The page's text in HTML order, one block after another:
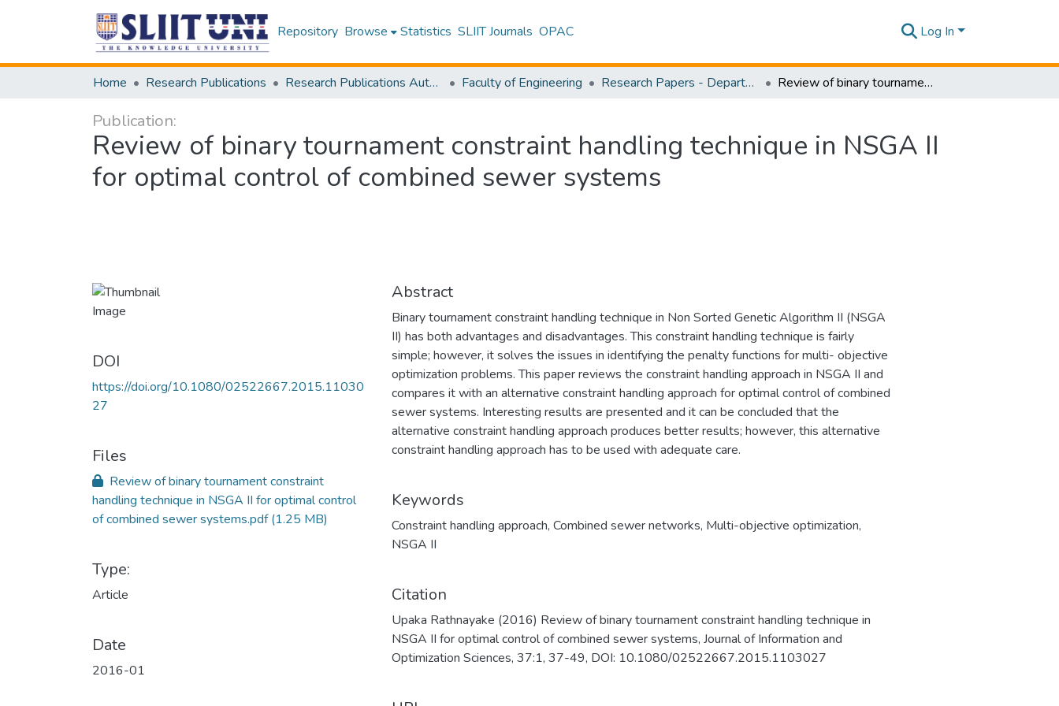
Repository Browse Statistics SLIIT Journals OPAC Log In
Home Research Publications Research Publications Authored by SLIIT Staff Faculty of Engineering Research Papers - Department of Civil Engineering Review of binary tournament constraint handling technique in NSGA II for optimal control of combined sewer systems
Publication:
Review of binary tournament constraint handling technique in NSGA II
for optimal control of combined sewer systems
DOI
https://doi.org/10.1080/02522667.2015.11030
27
Files
Review of binary tournament constraint
handling technique in NSGA II for optimal control
of combined sewer systems.pdf(1.25 MB)
Type:
Article
Date
2016-01
Abstract
Binary tournament constraint handling technique in Non Sorted Genetic Algorithm II (NSGA
II) has both advantages and disadvantages. This constraint handling technique is fairly
simple; however, it solves the issues in identifying the penalty functions for multi- objective
optimization problems. This paper reviews the constraint handling approach in NSGA II and
compares it with an alternative constraint handling approach for optimal control of combined
sewer systems. Interesting results are presented and it can be concluded that the
alternative constraint handling approach produces better results; however, this alternative
constraint handling approach has to be used with adequate care.
Keywords
Constraint handling approach, Combined sewer networks, Multi-objective optimization,
NSGA II
Citation
Upaka Rathnayake (2016) Review of binary tournament constraint handling technique in
NSGA II for optimal control of combined sewer systems, Journal of Information and
Optimization Sciences, 37:1, 37-49, DOI: 10.1080/02522667.2015.1103027